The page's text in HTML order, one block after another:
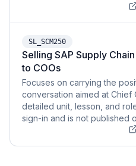
SL_SCM250
Selling SAP Supply
to COOs
Focuses on carrying the
conversation aimed at Chief
detailed unit, lesson, and
sign-in and is not published